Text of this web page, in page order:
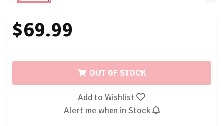
$69.99
OUT OF STOCK
Add to Wishlist
Alert me when in Stock